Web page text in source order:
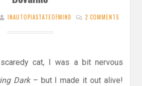
INAUTOPIASTATEOFMIND 2 COMMENTS
cat, I was a bit nervous
Dark– but I made it out alive!